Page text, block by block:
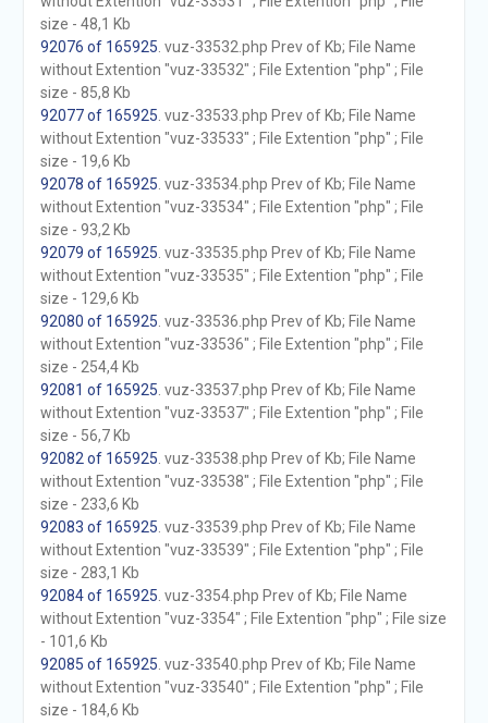
size - 48,1 Kb
92076 of 165925 . vuz-33532.php Prev of Kb; File Name
without Extention "vuz-33532" ; File Extention "php" ; File
size - 85,8 Kb
92077 of 165925 . vuz-33533.php Prev of Kb; File Name
without Extention "vuz-33533" ; File Extention "php" ; File
size - 19,6 Kb
92078 of 165925 . vuz-33534.php Prev of Kb; File Name
without Extention "vuz-33534" ; File Extention "php" ; File
size - 93,2 Kb
92079 of 165925 . vuz-33535.php Prev of Kb; File Name
without Extention "vuz-33535" ; File Extention "php" ; File
size - 129,6 Kb
92080 of 165925 . vuz-33536.php Prev of Kb; File Name
without Extention "vuz-33536" ; File Extention "php" ; File
size - 254,4 Kb
92081 of 165925 . vuz-33537.php Prev of Kb; File Name
without Extention "vuz-33537" ; File Extention "php" ; File
size - 56,7 Kb
92082 of 165925 . vuz-33538.php Prev of Kb; File Name
without Extention "vuz-33538" ; File Extention "php" ; File
size - 233,6 Kb
92083 of 165925 . vuz-33539.php Prev of Kb; File Name
without Extention "vuz-33539" ; File Extention "php" ; File
size - 283,1 Kb
92084 of 165925 . vuz-3354.php Prev of Kb; File Name
without Extention "vuz-3354" ; File Extention "php" ; File size
- 101,6 Kb
92085 of 165925 . vuz-33540.php Prev of Kb; File Name
without Extention "vuz-33540" ; File Extention "php" ; File
size - 184,6 Kb